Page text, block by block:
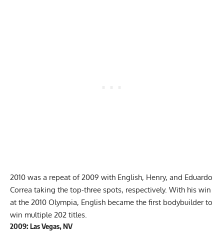
2010 was a repeat of 2009 with English, Henry, and Eduardo
Correa taking the top-three spots, respectively. With his win
at the 2010 Olympia, English became the first bodybuilder to
win multiple 202 titles.
2009: Las Vegas, NV